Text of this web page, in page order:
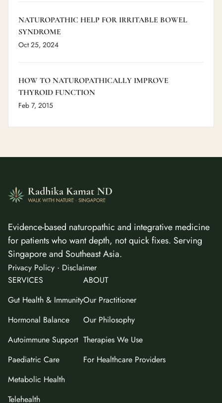
NATUROPATHIC HELP FOR IRRITABLE BOWEL
SYNDROME
Oct 25, 2024
HOW TO NATUROPATHICALLY IMPROVE
THYROID FUNCTION
Feb 7, 2015
Evidence-based naturopathic and integrative medicine
for patients who want depth, not quick fixes. Serving
Singapore and Southeast Asia.
Privacy Policy · Disclaimer
SERVICES
Gut Health & Immunity
Hormonal Balance
Autoimmune Support
Paediatric Care
Metabolic Health
Telehealth
ABOUT
Our Practitioner
Our Philosophy
Therapies We Use
For Healthcare Providers